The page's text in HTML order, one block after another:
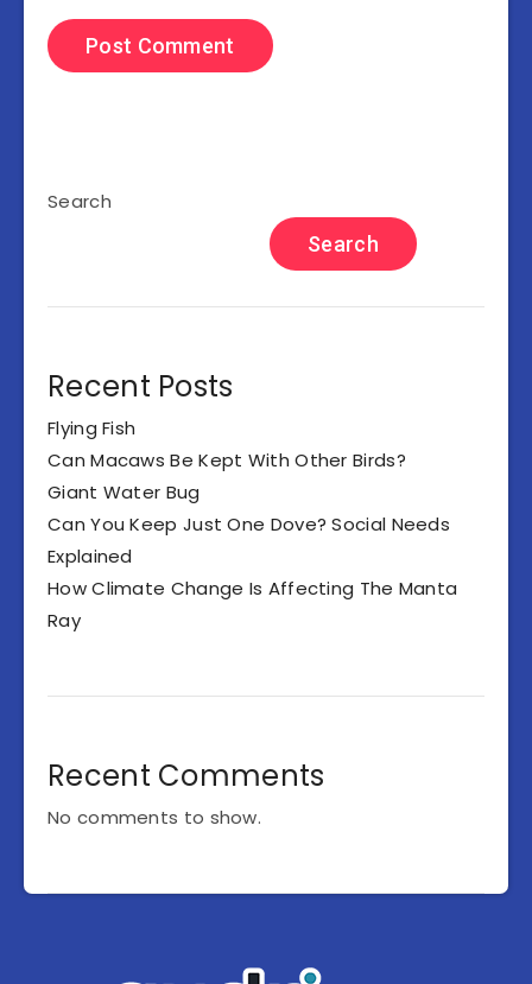
Search
Search
Recent Posts
Flying Fish
Can Macaws Be Kept With Other Birds?
Giant Water Bug
Can You Keep Just One Dove? Social Needs
Explained
How Climate Change Is Affecting The Manta
Ray
Recent Comments
No comments to show.